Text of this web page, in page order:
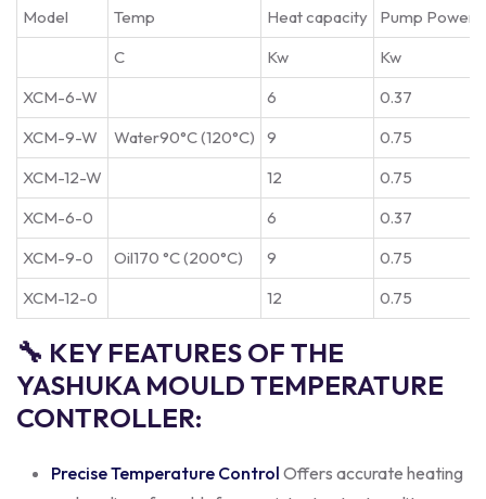
Model Temp Heat capacity
Pump Power
C
Kw
Kw
XCM-6-W
6
0.37
XCM-9-W
Water90°C (120°C) 9
0.75
XCM-12-W
12
0.75
XCM-6-0
6
0.37
XCM-9-0
Oil170 °C (200°C) 9
0.75
XCM-12-0
12 0.75
🔧 KEY FEATURES OF THE
YASHUKA MOULD TEMPERATURE
CONTROLLER:
Precise Temperature Control Offers accurate heating